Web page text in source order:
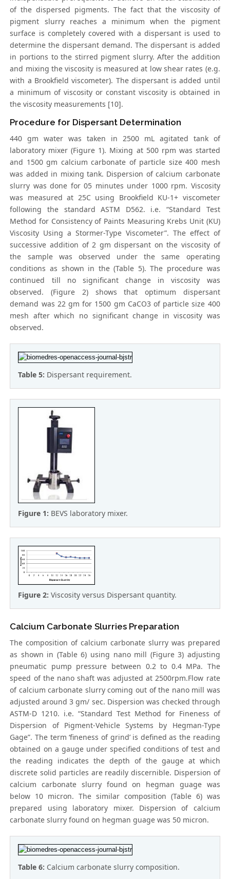
of the dispersed pigments. The fact that the viscosity of
pigment slurry reaches a minimum when the pigment
surface is completely covered with a dispersant is used to
determine the dispersant demand. The dispersant is added
in portions to the stirred pigment slurry. After the addition
and mixing the viscosity is measured at low shear rates (e.g.
with a Brookfield viscometer). The dispersant is added until
a minimum of viscosity or constant viscosity is obtained in
the viscosity measurements [10].
Procedure for Dispersant Determination
440 gm water was taken in 2500 mL agitated tank of
laboratory mixer (Figure 1). Mixing at 500 rpm was started
and 1500 gm calcium carbonate of particle size 400 mesh
was added in mixing tank. Dispersion of calcium carbonate
slurry was done for 05 minutes under 1000 rpm. Viscosity
was measured at 25C using Brookfield KU-1+ viscometer
following the standard ASTM D562. i.e. “Standard Test
Method for Consistency of Paints Measuring Krebs Unit (KU)
Viscosity Using a Stormer-Type Viscometer”. The effect of
successive addition of 2 gm dispersant on the viscosity of
the sample was observed under the same operating
conditions as shown in the (Table 5). The procedure was
continued till no significant change in viscosity was
observed. (Figure 2) shows that optimum dispersant
demand was 22 gm for 1500 gm CaCO3 of particle size 400
mesh after which no significant change in viscosity was
observed.
Table 5: Dispersant requirement.
Figure 1: BEVS laboratory mixer.
Figure 2:Viscosity versus Dispersant quantity.
Calcium Carbonate Slurries Preparation
The composition of calcium carbonate slurry was prepared
as shown in (Table 6) using nano mill (Figure 3) adjusting
pneumatic pump pressure between 0.2 to 0.4 MPa. The
speed of the nano shaft was adjusted at 2500rpm.Flow rate
of calcium carbonate slurry coming out of the nano mill was
adjusted around 3 gm/ sec. Dispersion was checked through
ASTM-D 1210. i.e. “Standard Test Method for Fineness of
Dispersion of Pigment-Vehicle Systems by Hegman-Type
Gage”. The term ‘fineness of grind’ is defined as the reading
obtained on a gauge under specified conditions of test and
the reading indicates the depth of the gauge at which
discrete solid particles are readily discernible. Dispersion of
calcium carbonate slurry found on hegman guage was
below 10 micron. The similar composition (Table 6) was
prepared using laboratory mixer. Dispersion of calcium
carbonate slurry found on hegman guage was 50 micron.
Table 6: Calcium carbonate slurry composition.